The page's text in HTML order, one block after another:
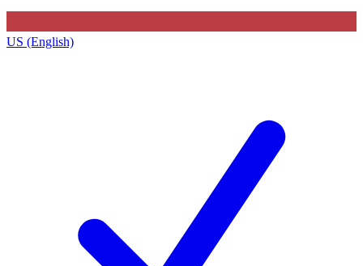
US (English)